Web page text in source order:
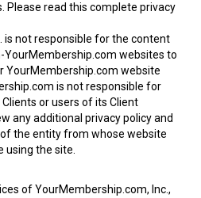
Please read this complete privacy
is not responsible for the content
YourMembership.com websites to
YourMembership.com website
is not responsible for
or users of its Client
any additional privacy policy and
the entity from whose website
the site.
of YourMembership.com, Inc.,